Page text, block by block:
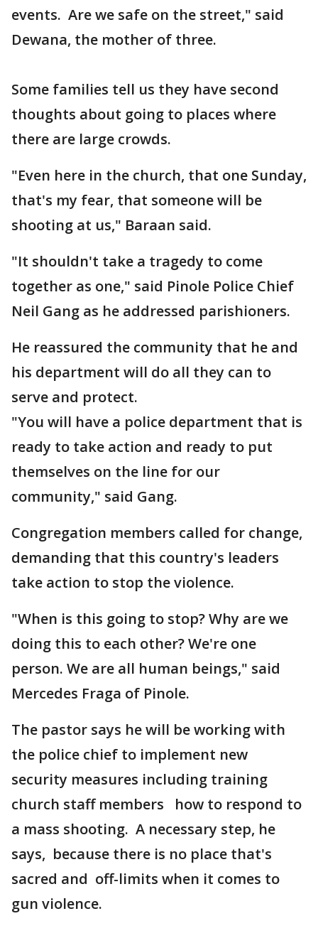
events. Are we safe on the street," said
Dewana, the mother of three.
Some families tell us they have second
thoughts about going to places where
there are large crowds.
"Even here in the church, that one Sunday,
that's my fear, that someone will be
shooting at us," Baraan said.
"It shouldn't take a tragedy to come
together as one," said Pinole Police Chief
Neil Gang as he addressed parishioners.
He reassured the community that he and
his department will do all they can to
serve and protect.
"You will have a police department that is
ready to take action and ready to put
themselves on the line for our
community," said Gang.
Congregation members called for change,
demanding that this country's leaders
take action to stop the violence.
"When is this going to stop? Why are we
doing this to each other? We're one
person. We are all human beings," said
Mercedes Fraga of Pinole.
The pastor says he will be working with
the police chief to implement new
security measures including training
church staff members how to respond to
a mass shooting. A necessary step, he
says, because there is no place that's
sacred and off-limits when it comes to
gun violence.